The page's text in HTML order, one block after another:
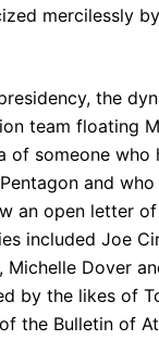
mercilessly
the
team floating
of someone
and
an open letter
included Joe
Michelle Dover
by the likes of
the Bulletin of